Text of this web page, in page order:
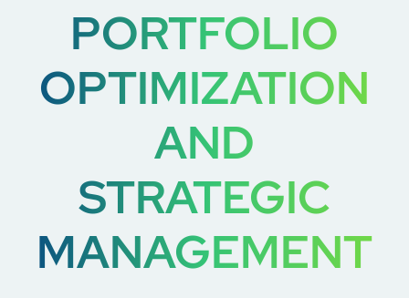
PORTFOLIO
OPTIMIZATION
AND
STRATEGIC
MANAGEMENT